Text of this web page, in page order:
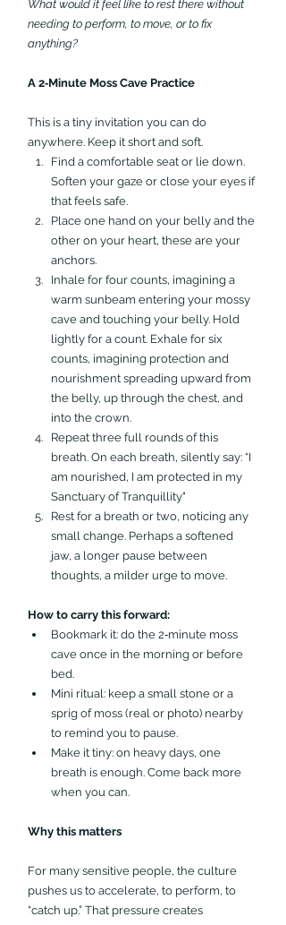
What would it feel like to rest there without
needing to perform, to move, or to fix
anything?
A 2‑Minute Moss Cave Practice
This is a tiny invitation you can do
anywhere. Keep it short and soft.
Find a comfortable seat or lie down.
Soften your gaze or close your eyes if
that feels safe.
Place one hand on your belly and the
other on your heart, these are your
anchors.
Inhale for four counts, imagining a
warm sunbeam entering your mossy
cave and touching your belly. Hold
lightly for a count. Exhale for six
counts, imagining protection and
nourishment spreading upward from
the belly, up through the chest, and
into the crown.
Repeat three full rounds of this
breath. On each breath, silently say: “I
am nourished, I am protected in my
Sanctuary of Tranquillity"
Rest for a breath or two, noticing any
small change. Perhaps a softened
jaw, a longer pause between
thoughts, a milder urge to move.
How to carry this forward:
Bookmark it: do the 2‑minute moss
cave once in the morning or before
bed.
Mini ritual: keep a small stone or a
sprig of moss (real or photo) nearby
to remind you to pause.
Make it tiny: on heavy days, one
breath is enough. Come back more
when you can.
Why this matters
For many sensitive people, the culture
pushes us to accelerate, to perform, to
“catch up.” That pressure creates